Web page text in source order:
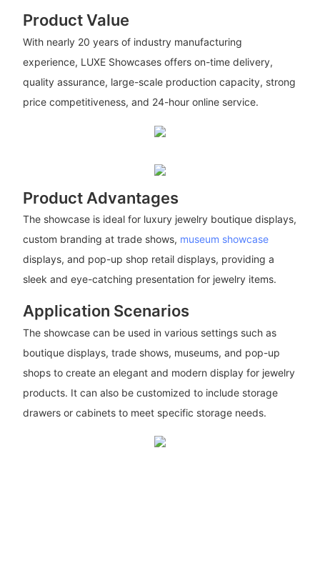
Product Value
With nearly 20 years of industry manufacturing
experience, LUXE Showcases offers on-time delivery,
quality assurance, large-scale production capacity, strong
price competitiveness, and 24-hour online service.
Product Advantages
The showcase is ideal for luxury jewelry boutique displays,
custom branding at trade shows, museum showcase
displays, and pop-up shop retail displays, providing a
sleek and eye-catching presentation for jewelry items.
Application Scenarios
The showcase can be used in various settings such as
boutique displays, trade shows, museums, and pop-up
shops to create an elegant and modern display for jewelry
products. It can also be customized to include storage
drawers or cabinets to meet specific storage needs.